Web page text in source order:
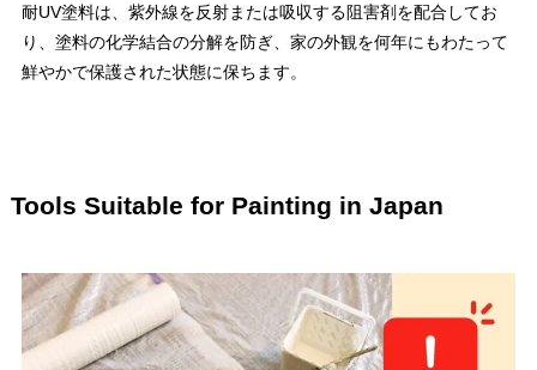
耐UV塗料は、紫外線を反射または吸収する阻害剤を配合してお
り、塗料の化学結合の分解を防ぎ、家の外観を何年にもわたって
鮮やかで保護された状態に保ちます。
Tools Suitable for Painting in Japan